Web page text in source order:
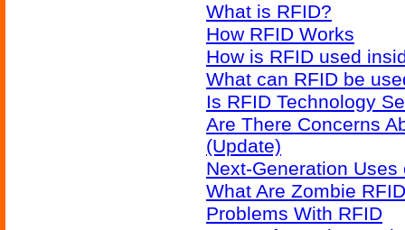
What is RFID?
How RFID Works
How is RFID used
What can RFID be
Is RFID Technology
Are There Concerns
(Update)
Next-Generation Uses
What Are Zombie
Problems With RFID